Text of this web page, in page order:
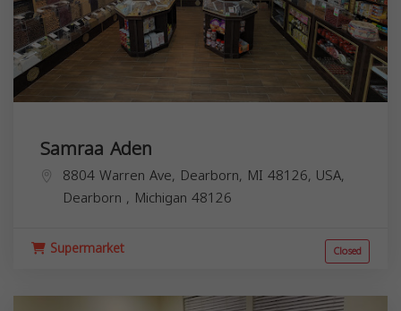
Samraa Aden
8804 Warren Ave, Dearborn, MI 48126, USA,
Dearborn , Michigan 48126
Supermarket Closed